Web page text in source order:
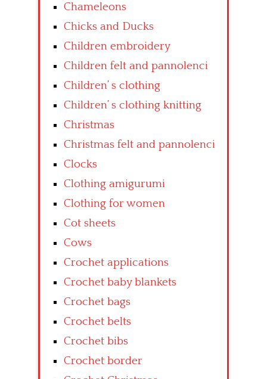
Chameleons
Chicks and Ducks
Children embroidery
Children felt and pannolenci
Children’ s clothing
Children’ s clothing knitting
Christmas
Christmas felt and pannolenci
Clocks
Clothing amigurumi
Clothing for women
Cot sheets
Cows
Crochet applications
Crochet baby blankets
Crochet bags
Crochet belts
Crochet bibs
Crochet border